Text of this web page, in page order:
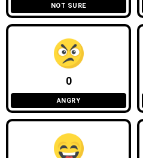
NOT SURE
0
ANGRY